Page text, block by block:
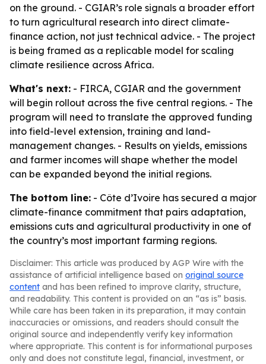
on the ground. - CGIAR’s role signals a broader effort
to turn agricultural research into direct climate-
finance action, not just technical advice. - The project
is being framed as a replicable model for scaling
climate resilience across Africa.
What's next: - FIRCA, CGIAR and the government
will begin rollout across the five central regions. - The
program will need to translate the approved funding
into field-level extension, training and land-
management changes. - Results on yields, emissions
and farmer incomes will shape whether the model
can be expanded beyond the initial regions.
The bottom line: - Côte d’Ivoire has secured a major
climate-finance commitment that pairs adaptation,
emissions cuts and agricultural productivity in one of
the country’s most important farming regions.
Disclaimer: This article was produced by AGP Wire with the
assistance of artificial intelligence based on original source
content and has been refined to improve clarity, structure,
and readability. This content is provided on an “as is” basis.
While care has been taken in its preparation, it may contain
inaccuracies or omissions, and readers should consult the
original source and independently verify key information
where appropriate. This content is for informational purposes
only and does not constitute legal, financial, investment, or